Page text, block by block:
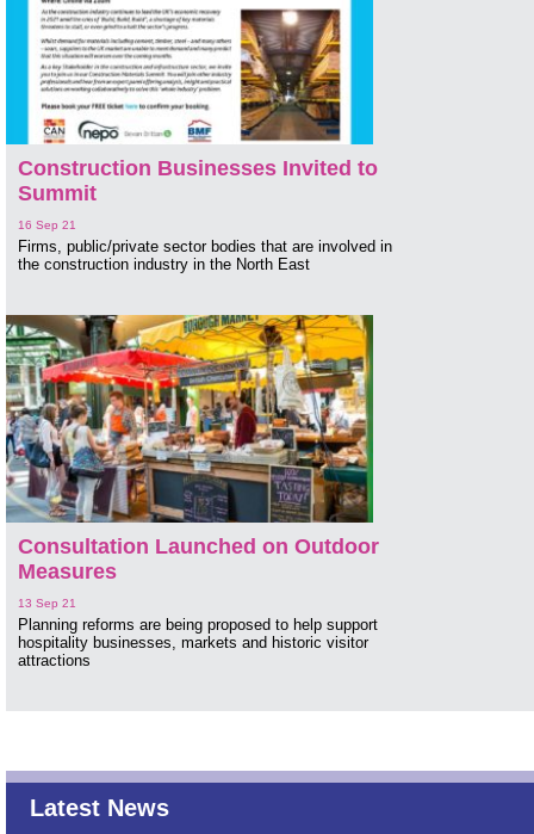
Construction Businesses Invited to
Summit
16 Sep 21
Firms, public/private sector bodies that are involved in
the construction industry in the North East
Consultation Launched on Outdoor
Measures
13 Sep 21
Planning reforms are being proposed to help support
hospitality businesses, markets and historic visitor
attractions
Latest News